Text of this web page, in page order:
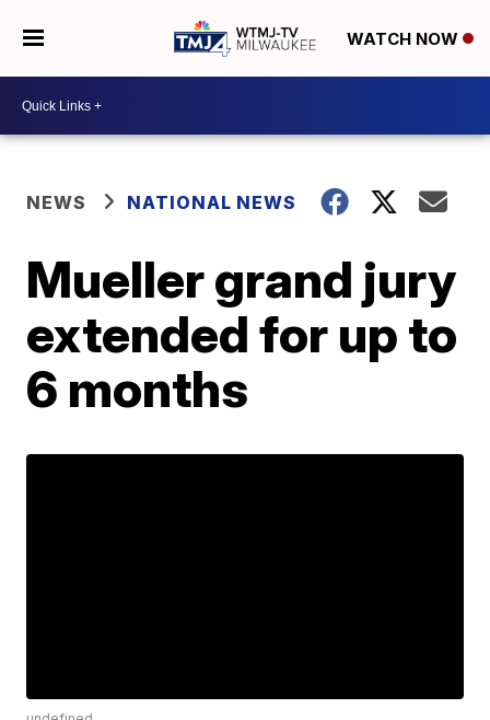
WATCH NOW
NEWS NATIONAL NEWS
Mueller grand jury
extended for up to
6 months